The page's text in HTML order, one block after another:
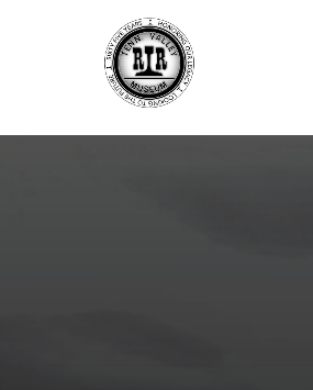
Skip to primary navigation
Skip to content
Skip to footer